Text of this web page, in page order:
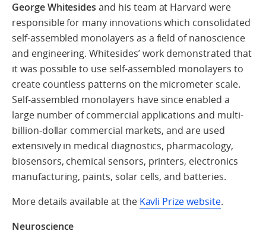
George Whitesidesand his team at Harvard were
responsible for many innovations which consolidated
self-assembled monolayers as a field of nanoscience
and engineering. Whitesides’ work demonstrated that
it was possible to use self-assembled monolayers to
create countless patterns on the micrometer scale.
Self-assembled monolayers have since enabled a
large number of commercial applications and multi-
billion-dollar commercial markets, and are used
extensively in medical diagnostics, pharmacology,
biosensors, chemical sensors, printers, electronics
manufacturing, paints, solar cells, and batteries.
More details available at the Kavli Prize website.
Neuroscience